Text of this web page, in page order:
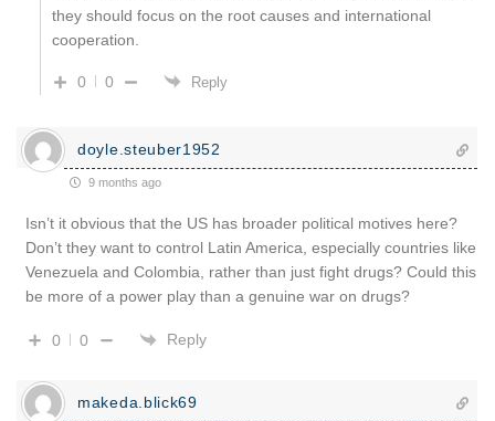
they should focus on the root causes and international
cooperation.
0 0 Reply
doyle.steuber1952
9 months ago
Isn’t it obvious that the US has broader political motives here?
Don’t they want to control Latin America, especially countries like
Venezuela and Colombia, rather than just fight drugs? Could this
be more of a power play than a genuine war on drugs?
0 0 Reply
makeda.blick69